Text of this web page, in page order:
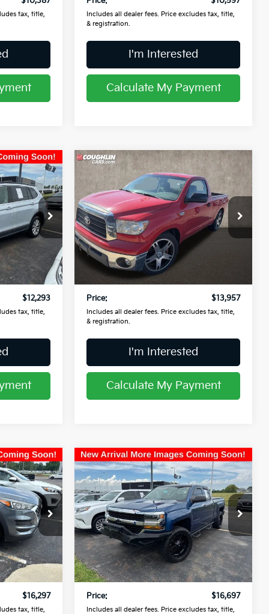
tax, title,
Includes all dealer fees. Price excludes tax, title,
& registration.
I'm Interested
Calculate My Payment
L26728A
Ext.
$11,895
$398
$12,293
tax, title,
2008Toyota Tundra
Coughlin Kia of Lancaster
VIN:5TFJV52148X002815Stock:L26679A
109,604 mi
$13,957
PRICE
Less
Retail Price
$13,559
Doc Fee
Price:
$13,957
Includes all dealer fees. Price excludes tax, title,
& registration.
I'm Interested
Calculate My Payment
Compare Vehicle
L26378A
Ext. Int.
$15,899
$398
$16,297
tax, title,
2017Chevrolet
Silverado 1500WT
Price Drop
Coughlin Kia of Lancaster
VIN:1GCVKNEH0HZ396529Stock:L26779B
110,699 mi Ext. Int.
$16,697
PRICE
Less
Retail Price
$16,299
Doc Fee
$398
Price:
$16,697
Includes all dealer fees. Price excludes tax, title,
Compare Vehicle